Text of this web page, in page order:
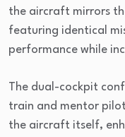
the aircraft mirrors
featuring identical
performance while
The dual-cockpit
train and mentor
the aircraft itself,